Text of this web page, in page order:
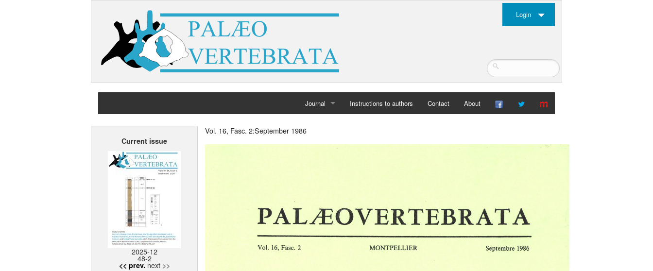
Login
Journal
Archives
Instructions to authors Contact About
Current issue
2025-12
48-2
<< prev. next >>
Vol. 16, Fasc. 2:September 1986